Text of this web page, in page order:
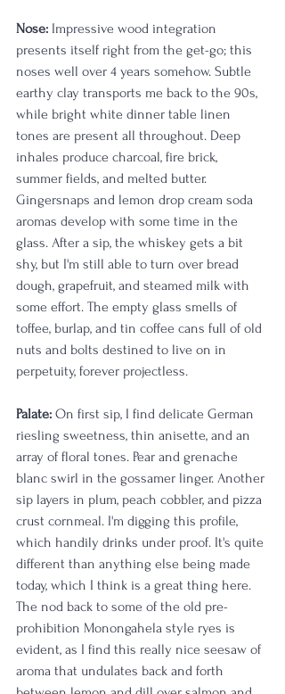
Nose: Impressive wood integration
presents itself right from the get-go; this
noses well over 4 years somehow. Subtle
earthy clay transports me back to the 90s,
while bright white dinner table linen
tones are present all throughout. Deep
inhales produce charcoal, fire brick,
summer fields, and melted butter.
Gingersnaps and lemon drop cream soda
aromas develop with some time in the
glass. After a sip, the whiskey gets a bit
shy, but I'm still able to turn over bread
dough, grapefruit, and steamed milk with
some effort. The empty glass smells of
toffee, burlap, and tin coffee cans full of old
nuts and bolts destined to live on in
perpetuity, forever projectless.
Palate: On first sip, I find delicate German
riesling sweetness, thin anisette, and an
array of floral tones. Pear and grenache
blanc swirl in the gossamer linger. Another
sip layers in plum, peach cobbler, and pizza
crust cornmeal. I'm digging this profile,
which handily drinks under proof. It's quite
different than anything else being made
today, which I think is a great thing here.
The nod back to some of the old pre-
prohibition Monongahela style ryes is
evident, as I find this really nice seesaw of
aroma that undulates back and forth